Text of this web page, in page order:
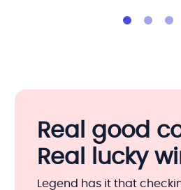
Real good
Real lucky
Legend has it that